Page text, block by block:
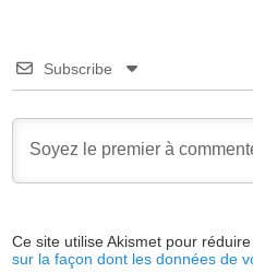
Subscribe
Ce site utilise Akismet pour
sur la façon dont les données de